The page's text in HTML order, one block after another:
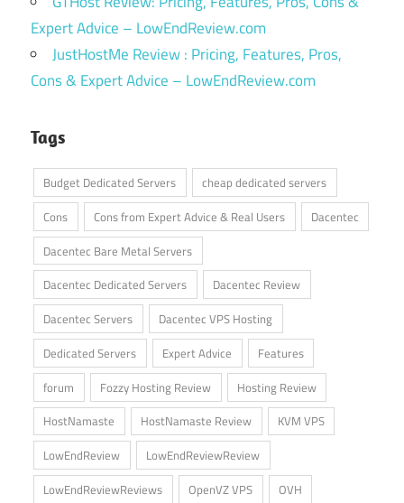
Expert Advice – LowEndReview.com
JustHostMe Review : Pricing, Features, Pros,
Cons & Expert Advice – LowEndReview.com
Tags
Budget Dedicated Servers
cheap dedicated servers
Cons
Cons from Expert Advice & Real Users
Dacentec
Dacentec Bare Metal Servers
Dacentec Dedicated Servers
Dacentec Review
Dacentec Servers
Dacentec VPS Hosting
Dedicated Servers
Expert Advice
Features
forum
Fozzy Hosting Review
Hosting Review
HostNamaste
HostNamaste Review
KVM VPS
LowEndReview
LowEndReviewReview
LowEndReviewReviews
OpenVZ VPS
OVH